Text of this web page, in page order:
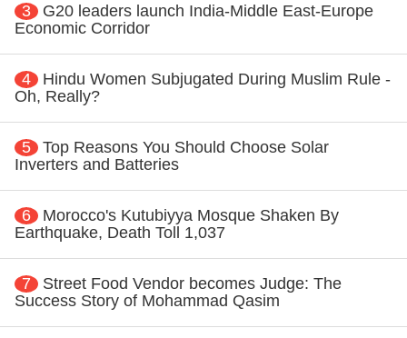
3
G20 leaders launch India-Middle East-Europe
Economic Corridor
4
Hindu Women Subjugated During Muslim Rule -
Oh, Really?
5
Top Reasons You Should Choose Solar
Inverters and Batteries
6
Morocco's Kutubiyya Mosque Shaken By
Earthquake, Death Toll 1,037
7
Street Food Vendor becomes Judge: The
Success Story of Mohammad Qasim